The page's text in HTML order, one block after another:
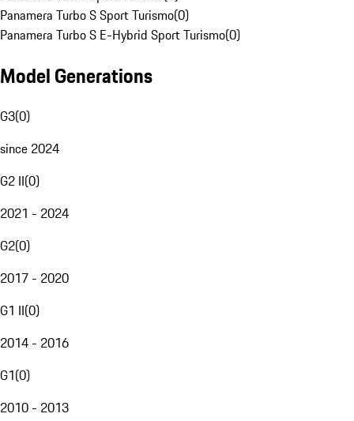
Panamera Turbo S Sport Turismo(0)
Panamera Turbo S E-Hybrid Sport Turismo(0)
Model Generations
G3(0)
since 2024
G2 II(0)
2021 - 2024
G2(0)
2017 - 2020
G1 II(0)
2014 - 2016
G1(0)
2010 - 2013